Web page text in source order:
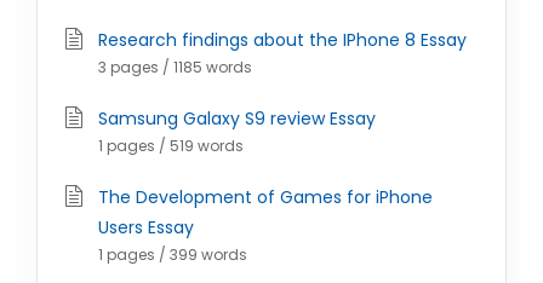
Research findings about the IPhone 8 Essay
3 pages / 1185 words
Samsung Galaxy S9 review Essay
1 pages / 519 words
The Development of Games for iPhone
Users Essay
1 pages / 399 words